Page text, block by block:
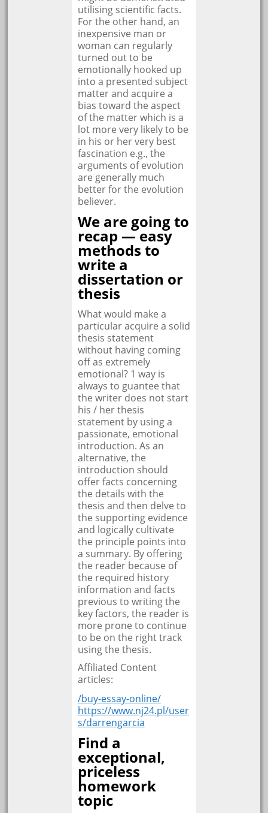
utilising scientific facts.
For the other hand, an
inexpensive man or
woman can regularly
turned out to be
emotionally hooked up
into a presented subject
matter and acquire a
bias toward the aspect
of the matter which is a
lot more very likely to be
in his or her very best
fascination e.g., the
arguments of evolution
are generally much
better for the evolution
believer.
We are going to
recap — easy
methods to
write a
dissertation or
thesis
What would make a
particular acquire a solid
thesis statement
without having coming
off as extremely
emotional? 1 way is
always to guantee that
the writer does not start
his / her thesis
statement by using a
passionate, emotional
introduction. As an
alternative, the
introduction should
offer facts concerning
the details with the
thesis and then delve to
the supporting evidence
and logically cultivate
the principle points into
a summary. By offering
the reader because of
the required history
information and facts
previous to writing the
key factors, the reader is
more prone to continue
to be on the right track
using the thesis.
Affiliated Content
articles:
/buy-essay-online/
https://www.nj24.pl/user
s/darrengarcia
Find a
exceptional,
priceless
homework
topic